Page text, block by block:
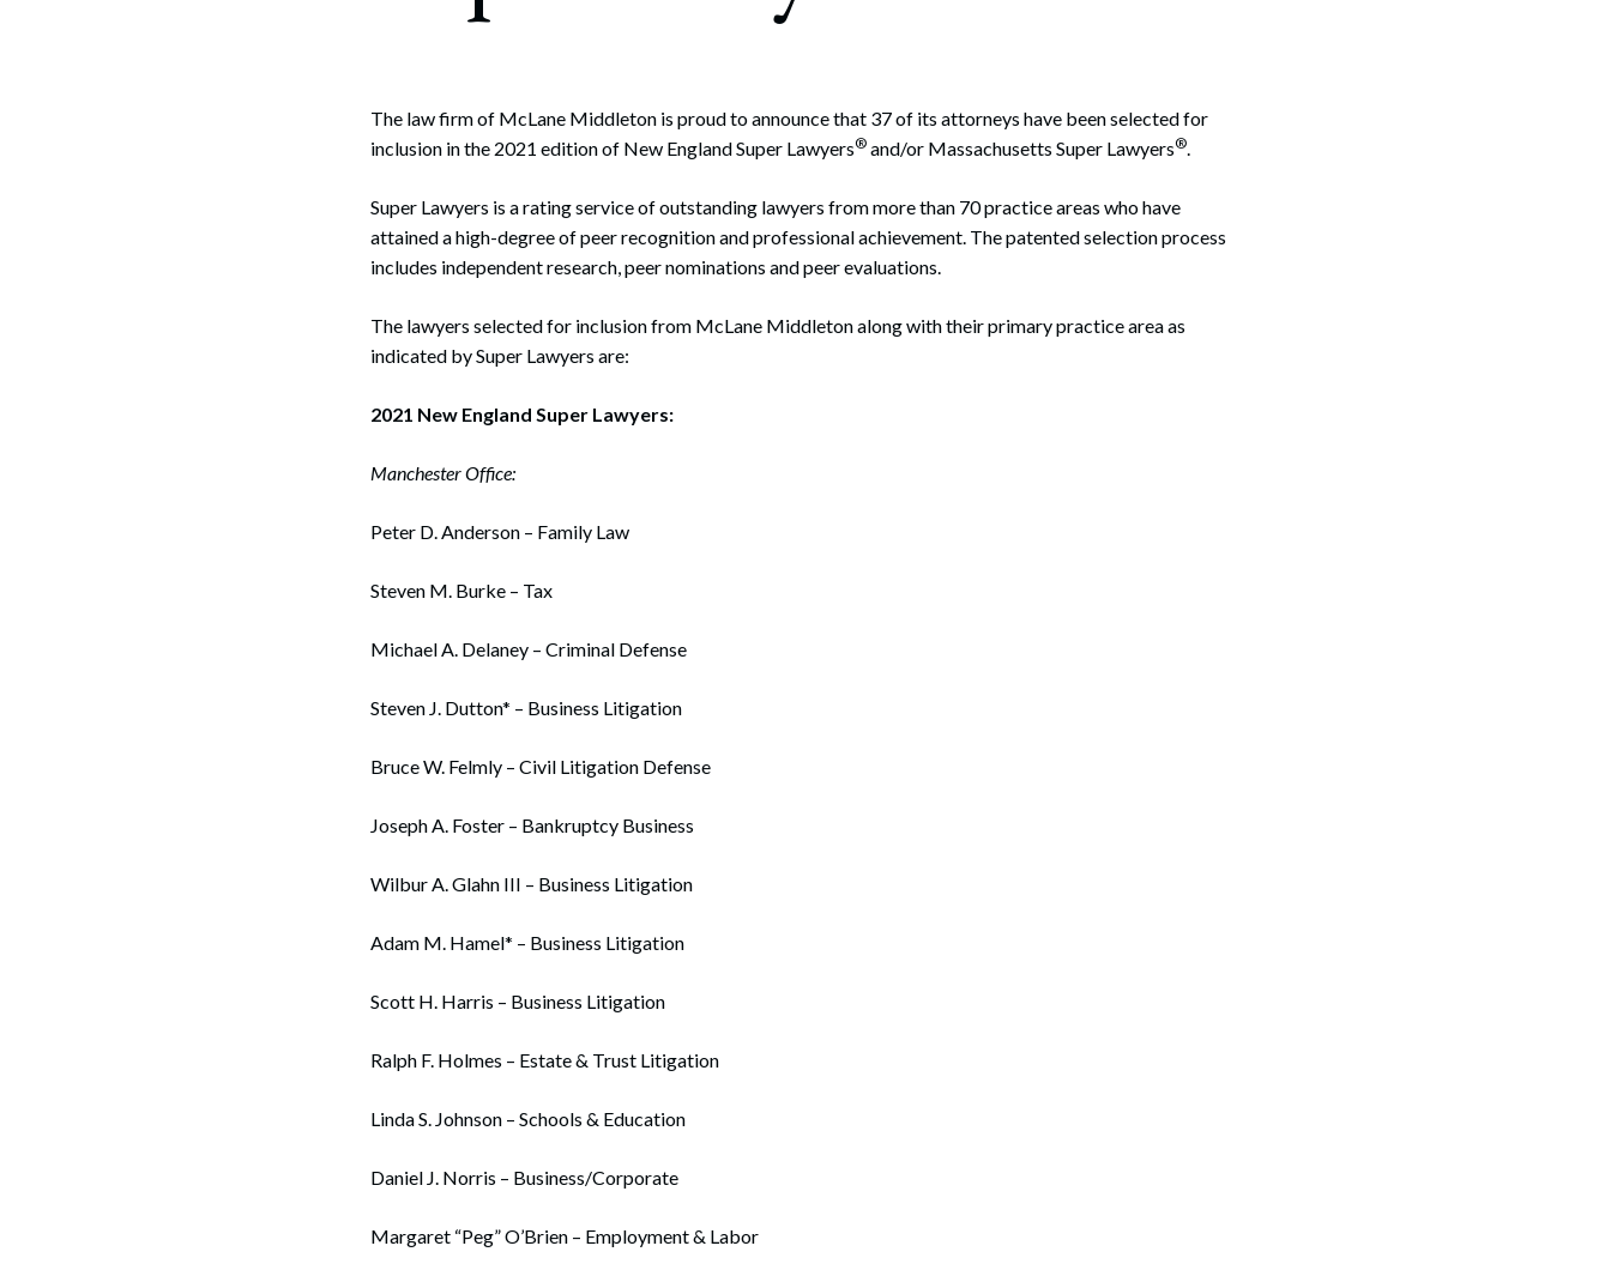
Government Litigation and Enforcement
Business Tax & Tax Exempt Entities
Immigration
Non-Profit Organizations
The law firm of McLane Middleton is proud to announce that 37 of its attorneys have been selected for
inclusion in the 2021 edition of New England Super Lawyers® and/or Massachusetts Super Lawyers®.
Super Lawyers is a rating service of outstanding lawyers from more than 70 practice areas who have
attained a high-degree of peer recognition and professional achievement. The patented selection process
includes independent research, peer nominations and peer evaluations.
The lawyers selected for inclusion from McLane Middleton along with their primary practice area as
indicated by Super Lawyers are:
2021 New England Super Lawyers:
Manchester Office:
Peter D. Anderson – Family Law
Steven M. Burke – Tax
Michael A. Delaney – Criminal Defense
Steven J. Dutton* – Business Litigation
Bruce W. Felmly – Civil Litigation Defense
Joseph A. Foster – Bankruptcy Business
Wilbur A. Glahn III – Business Litigation
Adam M. Hamel* – Business Litigation
Scott H. Harris – Business Litigation
Ralph F. Holmes – Estate & Trust Litigation
Linda S. Johnson – Schools & Education
Daniel J. Norris – Business/Corporate
Margaret “Peg” O’Brien – Employment & Labor